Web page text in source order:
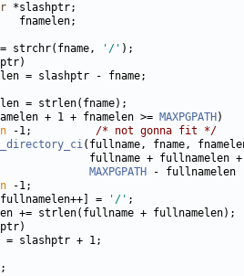
strchr(fname,
'/'
+ 1 + fnamelen >= MAXPGPATH
-1; /* not gonna fit */
MAXPGPATH
=
'/'